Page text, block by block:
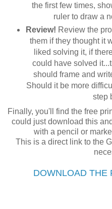
the first few times,
ruler to draw a
Review! Review the
them if they thought it
liked solving it, if
could have solved
should frame and
Should it be more
step
Finally, you'll find the free
could just download this
with a pencil or
This is a direct link to the
DOWNLOAD THE